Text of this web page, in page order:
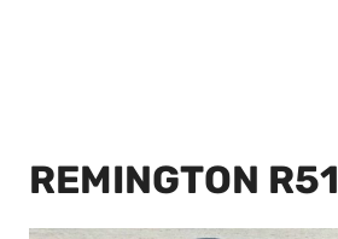
REMINGTON R51